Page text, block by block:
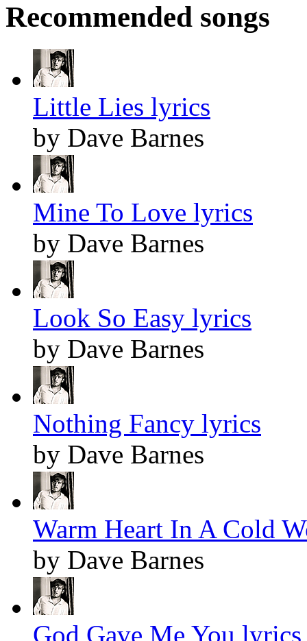
Recommended songs
Little Lies lyrics
by Dave Barnes
Mine To Love lyrics
by Dave Barnes
Look So Easy lyrics
by Dave Barnes
Nothing Fancy lyrics
by Dave Barnes
Warm Heart In A Cold
by Dave Barnes
God Gave Me You lyrics